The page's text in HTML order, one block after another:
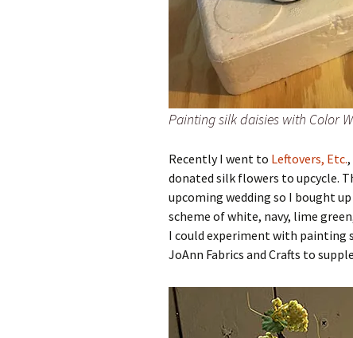
Painting silk daisies with Color
Recently I went to Leftovers, Etc.
donated silk flowers to upcycle.
upcoming wedding so I bought
scheme of white, navy, lime
I could experiment with painting
JoAnn Fabrics and Crafts to